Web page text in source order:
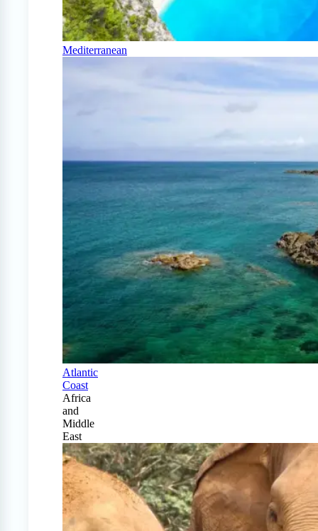
Mediterranean
Atlantic
Coast
Africa
and
Middle
East